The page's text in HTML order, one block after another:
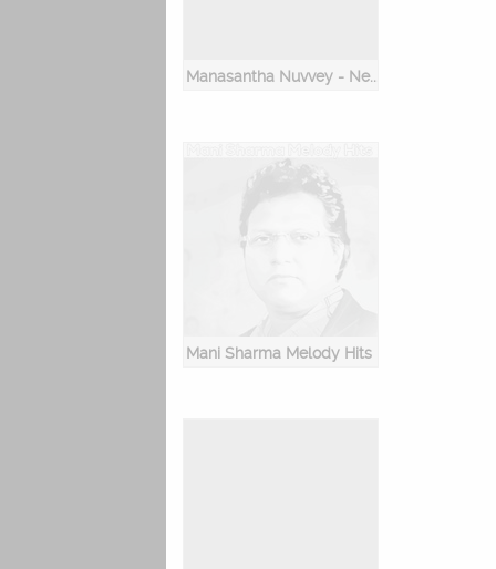
Manasantha Nuvvey - New Romantic Songs
Mani Sharma Melody Hits